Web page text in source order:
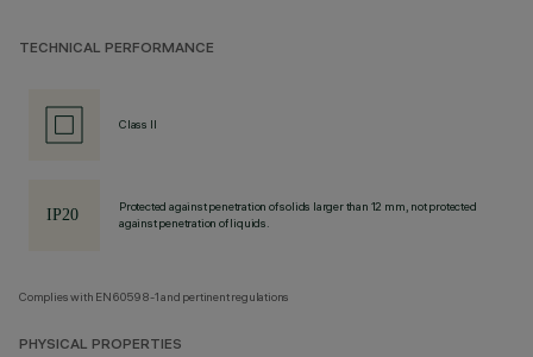
TECHNICAL PERFORMANCE
Class II
Protected against penetration of solids larger than 12 mm, not protected
against penetration of liquids.
Complies with EN60598-1 and pertinent regulations
PHYSICAL PROPERTIES